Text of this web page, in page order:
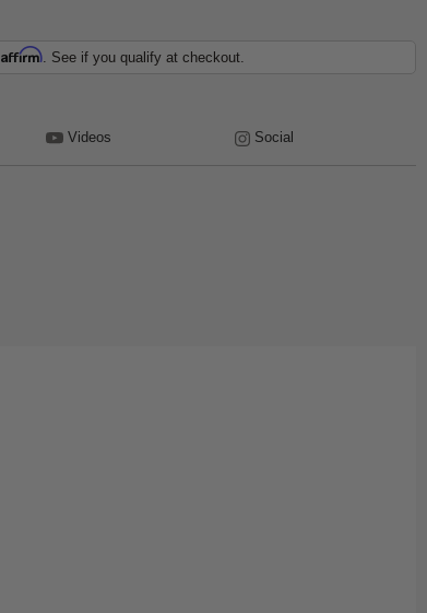
Affirm. See if you qualify at checkout.
Videos Social